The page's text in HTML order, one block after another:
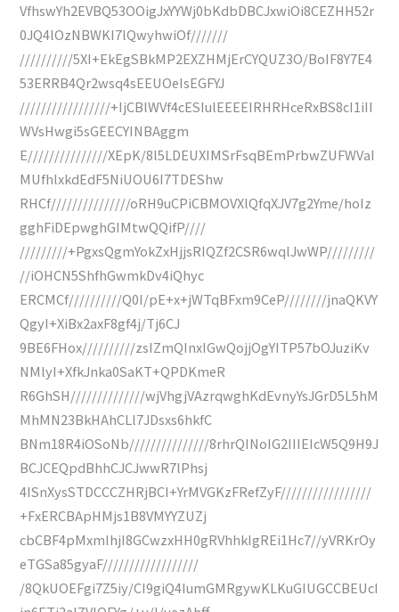
VfhswYh2EVBQ53OOigJxYYWj0bKdbDBCJxwiOi8CEZHH52r
0JQ4lOzNBWKI7lQwyhwiOf///////
//////////5XI+EkEgSBkMP2EXZHMjErCYQUZ3O/BoIF8Y7E4
53ERRB4Qr2wsq4sEEUOeIsEGFYJ
/////////////////+IjCBlWVf4cESIulEEEEIRHRHceRxBS8cI1iII
WVsHwgi5sGEECYINBAggm
E///////////////XEpK/8l5LDEUXIMSrFsqBEmPrbwZUFWVaI
MUfhlxkdEdF5NiUOU6I7TDEShw
RHCf///////////////oRH9uCPiCBMOVXlQfqXJV7g2Yme/hoIz
gghFiDEpwghGIMtwQQifP////
/////////+PgxsQgmYokZxHjjsRIQZf2CSR6wqlJwWP/////////
//iOHCN5ShfhGwmkDv4iQhyc
ERCMCf//////////Q0I/pE+x+jWTqBFxm9CeP////////jnaQKVY
QgyI+XiBx2axF8gf4j/Tj6CJ
9BE6FHox//////////zsIZmQInxIGwQojjOgYITP57bOJuziKv
NMlyI+XfkJnka0SaKT+QPDKmeR
R6GhSH//////////////wjVhgjVAzrqwghKdEvnyYsJGrD5L5hM
MhMN23BkHAhCLl7JDsxs6hkfC
BNm18R4iOSoNb///////////////8rhrQINoIG2IIIEIcW5Q9H9J
BCJCEQpdBhhCJCJwwR7lPhsj
4ISnXysSTDCCCZHRjBCI+YrMVGKzFRefZyF/////////////////
+FxERCBApHMjs1B8VMYYZUZj
cbCBF4pMxmIhjI8GCwzxHH0gRVhhkIgREi1Hc7//yVRKrOy
eTGSa85gyaF//////////////////
/8QkUOEFgi7Z5iy/CI9giQ4IumGMRgywKLKuGIUGCCBEUcI